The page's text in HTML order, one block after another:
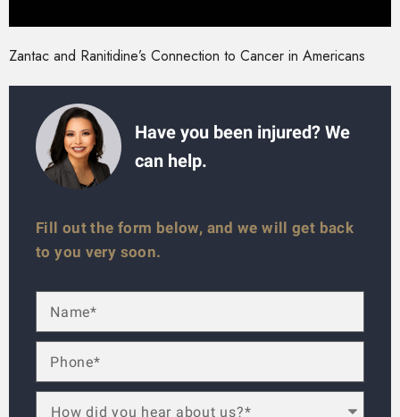
Zantac and Ranitidine’s Connection to Cancer in Americans
Have you been injured? We
can help.
Fill out the form below, and we will get back
to you very soon.